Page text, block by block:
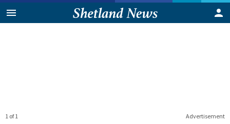
Advertisement
1 of 1